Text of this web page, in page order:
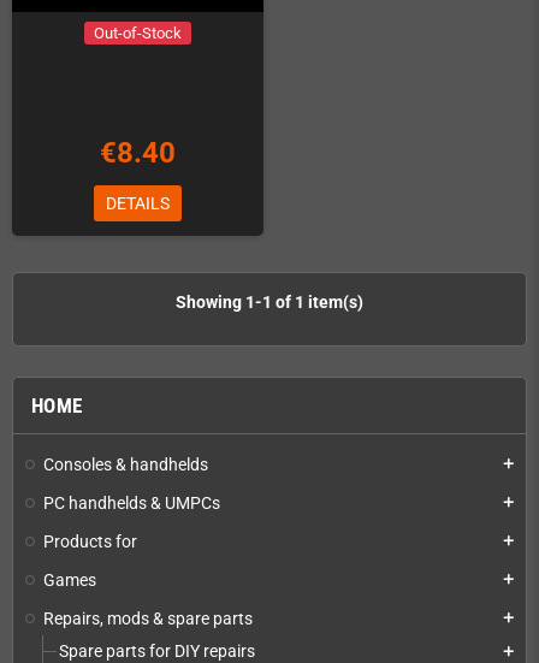
HOME
Consoles & handhelds add
PC handhelds & UMPCs add
Products for add
Games add
Repairs, mods & spare parts add
Spare parts for DIY repairs add
Out-of-Stock
€8.40
DETAILS
Showing 1-1 of 1 item(s)